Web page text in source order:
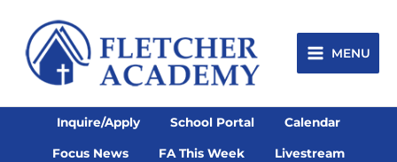
content
MENU
Inquire/Apply School Portal Calendar
Focus News FA This Week Livestream